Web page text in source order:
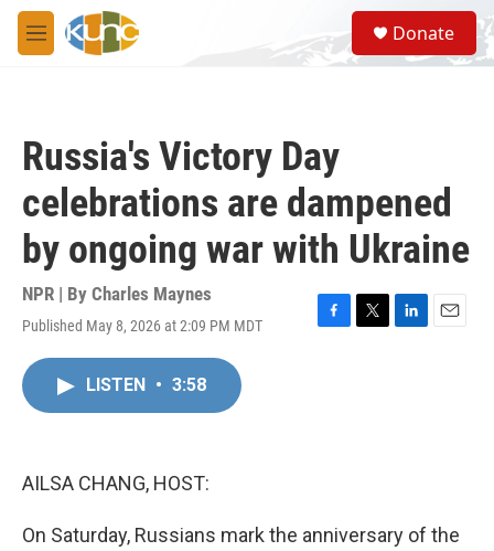
Skip to main content
M
e
S
e
a
Donate
Russia's Victory Day
celebrations are dampened
by ongoing war with Ukraine
NPR | By Charles Maynes
Published May 8, 2026 at 2:09 PM MDT
F
T
L
E
LISTEN • 3:58
AILSA CHANG, HOST:
On Saturday, Russians mark the anniversary of the